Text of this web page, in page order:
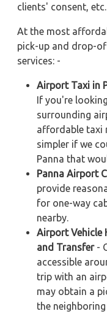
clients' consent, etc.
At the most
pick-up and drop-
services: -
Airport Taxi in
If you're
surrounding
affordable taxi
simpler if we
Panna that
Panna Airport
provide
for one-way
nearby.
Airport Vehicle
and Transfer-
accessible
trip with an
may obtain a
the